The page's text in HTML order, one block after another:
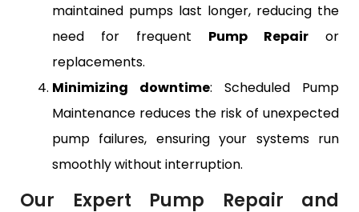
maintained pumps last longer, reducing the
need for frequent Pump Repair or
replacements.
Minimizing downtime: Scheduled Pump
Maintenance reduces the risk of unexpected
pump failures, ensuring your systems run
smoothly without interruption.
Our Expert Pump Repair and